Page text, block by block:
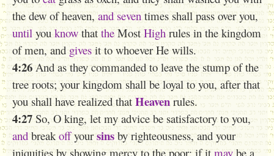
the dew of heaven, and seven times shall pass over you,
until you know that the Most Highrules in the kingdom
of men, and gives it to whoever He wills.
4:26 And as they commanded to leave the stump of the
tree roots; your kingdom shall be loyal to you, after that
you shall have realized that Heaven rules.
4:27 So, O king, let my advice be satisfactory to you,
and breakoffyoursins by righteousness, and your
iniquities by showing mercy to the poor; if it maybe a